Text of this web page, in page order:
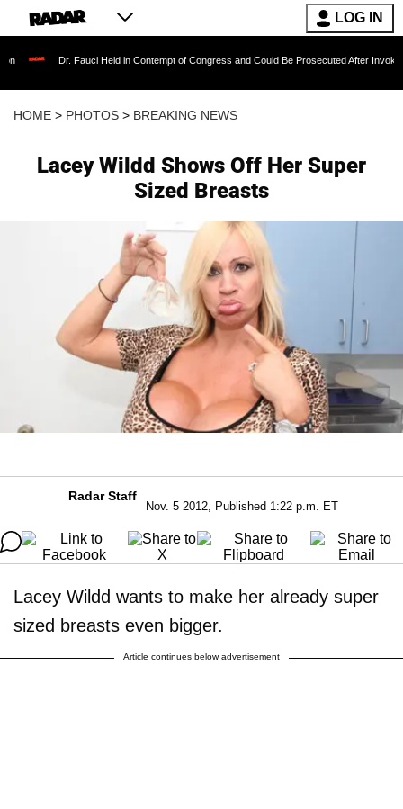
LOG IN
Held in Contempt of Congress and Could Be Prosecuted After Invoking the Fifth
HOME > PHOTOS > BREAKING NEWS
Lacey Wildd Shows Off Her Super
Sized Breasts
Radar Staff
Nov. 5 2012, Published 1:22 p.m. ET
Lacey Wildd wants to make her already super
sized breasts even bigger.
Article continues below advertisement